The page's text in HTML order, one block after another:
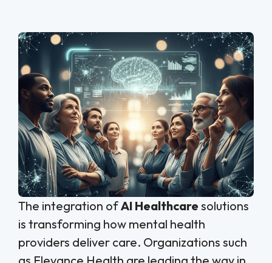
The integration ofAI Healthcare solutions
is transforming how mental health
providers deliver care. Organizations such